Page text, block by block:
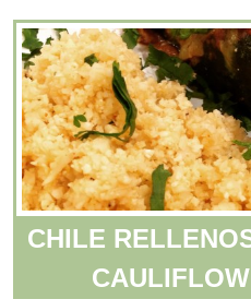
CHILE